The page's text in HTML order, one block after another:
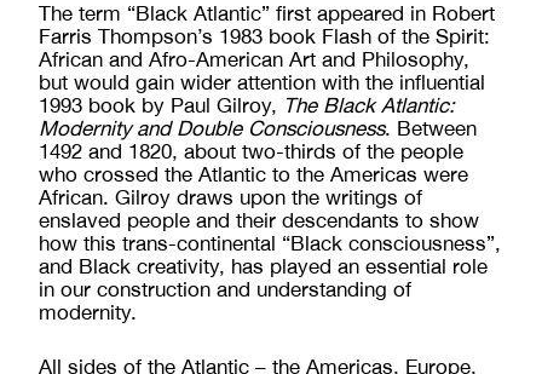
The term “Black Atlantic” first appeared in Robert
Farris Thompson’s 1983 book Flash of the Spirit:
African and Afro-American Art and Philosophy,
but would gain wider attention with the influential
1993 book by Paul Gilroy, The Black Atlantic:
Modernity and Double Consciousness. Between
1492 and 1820, about two-thirds of the people
who crossed the Atlantic to the Americas were
African. Gilroy draws upon the writings of
enslaved people and their descendants to show
how this trans-continental “Black consciousness”,
and Black creativity, has played an essential role
in our construction and understanding of
modernity.
All sides of the Atlantic – the Americas, Europe,